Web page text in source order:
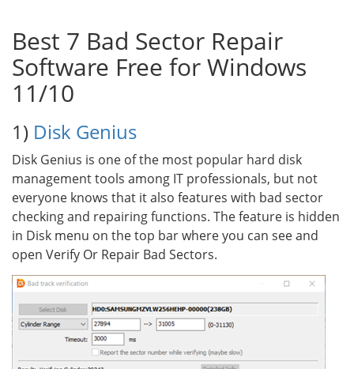
Best 7 Bad Sector Repair
Software Free for Windows
11/10
1) Disk Genius
Disk Genius is one of the most popular hard disk
management tools among IT professionals, but not
everyone knows that it also features with bad sector
checking and repairing functions. The feature is hidden
in Disk menu on the top bar where you can see and
open Verify Or Repair Bad Sectors.